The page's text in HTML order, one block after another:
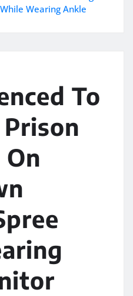
Wearing Ankle
To
Prison